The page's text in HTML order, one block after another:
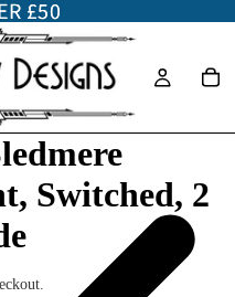
£50
£50
Switched, 2